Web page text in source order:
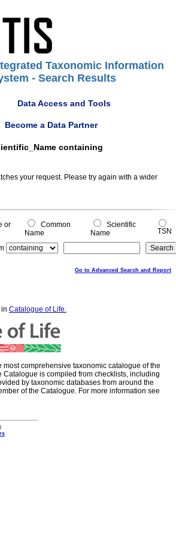
Taxonomic Information
- Search Results
Data Access and Tools
Become a Data Partner
containing
your request. Please try again with a wider
or
Common
Name
Scientific
Name
TSN
Go to Advanced Search and Report
Catalogue of Life.
most comprehensive taxonomic catalogue of the
Catalogue is compiled from checklists, including
by taxonomic databases from around the
of the Catalogue. For more information see